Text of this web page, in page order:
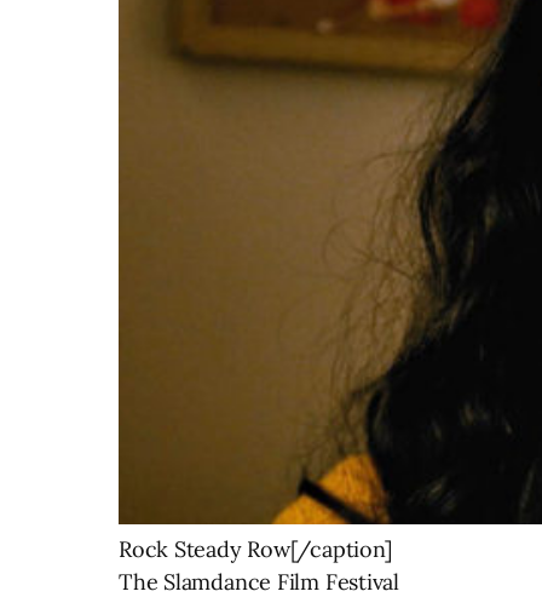
Rock Steady Row[/caption]
The Slamdance Film Festival